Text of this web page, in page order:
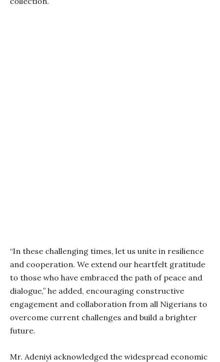
“In these challenging times, let us unite in resilience
and cooperation. We extend our heartfelt gratitude
to those who have embraced the path of peace and
dialogue,” he added, encouraging constructive
engagement and collaboration from all Nigerians to
overcome current challenges and build a brighter
future.
Mr. Adeniyi acknowledged the widespread economic